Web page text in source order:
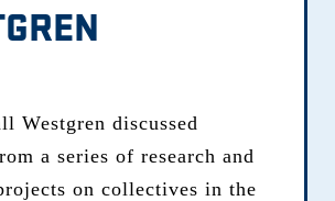
Westgren discussed
a series of research and
on collectives in the